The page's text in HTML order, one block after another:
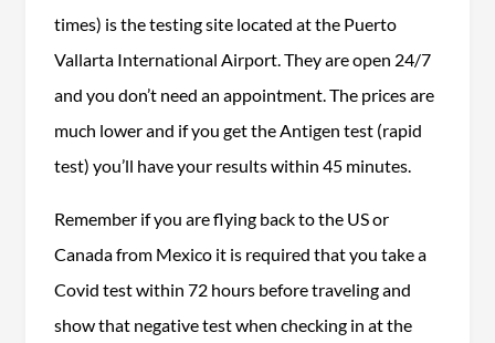
times) is the testing site located at the Puerto
Vallarta International Airport. They are open 24/7
and you don’t need an appointment. The prices are
much lower and if you get the Antigen test (rapid
test) you’ll have your results within 45 minutes.
Remember if you are flying back to the US or
Canada from Mexico it is required that you take a
Covid test within 72 hours before traveling and
show that negative test when checking in at the